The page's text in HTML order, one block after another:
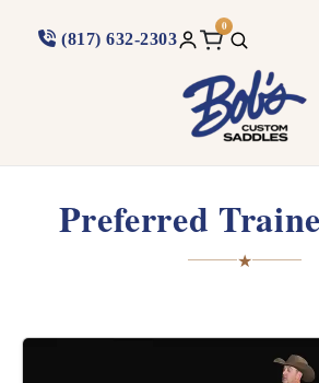
(817) 632-2303
0
Preferred
★